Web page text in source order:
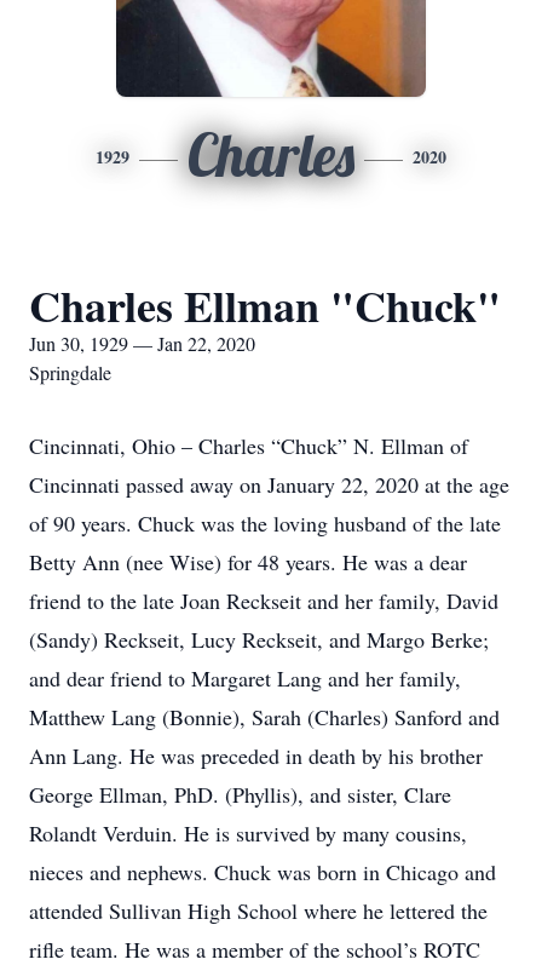
1929 Charles 2020
Charles Ellman "Chuck"
Jun 30, 1929 — Jan 22, 2020
Springdale
Cincinnati, Ohio – Charles “Chuck” N. Ellman of
Cincinnati passed away on January 22, 2020 at the age
of 90 years. Chuck was the loving husband of the late
Betty Ann (nee Wise) for 48 years. He was a dear
friend to the late Joan Reckseit and her family, David
(Sandy) Reckseit, Lucy Reckseit, and Margo Berke;
and dear friend to Margaret Lang and her family,
Matthew Lang (Bonnie), Sarah (Charles) Sanford and
Ann Lang. He was preceded in death by his brother
George Ellman, PhD. (Phyllis), and sister, Clare
Rolandt Verduin. He is survived by many cousins,
nieces and nephews. Chuck was born in Chicago and
attended Sullivan High School where he lettered the
rifle team. He was a member of the school’s ROTC